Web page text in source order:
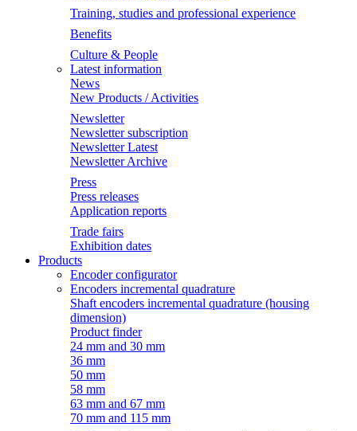
Training, studies and professional experience
Benefits
Culture & People
Latest information
News
New Products / Activities
Newsletter
Newsletter subscription
Newsletter Latest
Newsletter Archive
Press
Press releases
Application reports
Trade fairs
Exhibition dates
Products
Encoder configurator
Encoders incremental quadrature
Shaft encoders incremental quadrature (housing
dimension)
Product finder
24 mm and 30 mm
36 mm
50 mm
58 mm
63 mm and 67 mm
70 mm and 115 mm